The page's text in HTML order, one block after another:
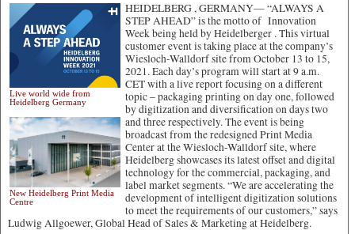
HEIDELBERG , GERMANY—
Live world wide from
Heidelberg Germany
“ALWAYS A
STEP AHEAD” is the motto of Innovation
Week being held by Heidelberger . This virtual
customer event is taking place at the company’s
Wiesloch-Walldorf site from October 13 to 15,
2021. Each day’s program will start at 9 a.m.
CET with a live report focusing on a different
topic – packaging printing on day one, followed
by digitization and diversification on days two
and three respectively.
New Heidelberg Print Media
Centre
The event is being
broadcast from the redesigned Print Media
Center at the Wiesloch-Walldorf site, where
Heidelberg showcases its latest offset and digital
technology for the commercial, packaging, and
label market segments. “We are accelerating the
development of intelligent digitization solutions
to meet the requirements of our customers,” says
Ludwig Allgoewer, Global Head of Sales & Marketing at Heidelberg.